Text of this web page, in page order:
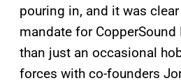
pouring in, and it was
mandate for
than just an occasional
forces with co-founders